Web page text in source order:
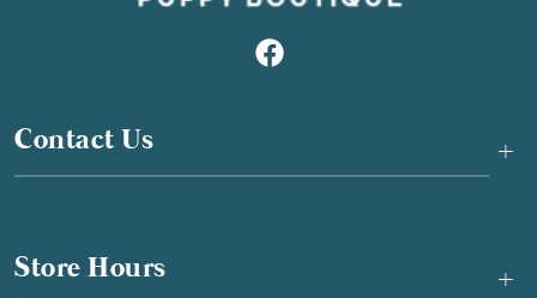
Contact Us +
Store Hours +